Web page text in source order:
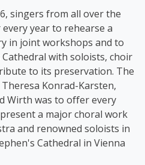
Ella Fitzgerald and
also performed on
to 2018, Kim Cooper
comedy show *Sag es
Austria. Since 2017,
group ‘Viennese
was released in 2023.
singers from all over the
year to rehearse a
in joint workshops and to
with soloists, choir
to its preservation. The
Konrad-Karsten,
Wirth was to offer every
a major choral work
and renowned soloists in
Cathedral in Vienna